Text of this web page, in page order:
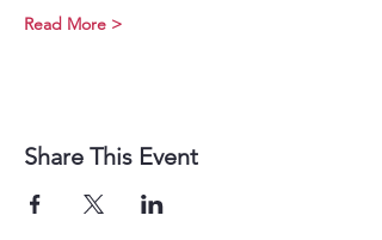
Read More >
Share This Event